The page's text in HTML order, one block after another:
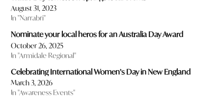
August 31, 2023
In "Narrabri"
Nominate your local heros for an Australia Day Award
October 26, 2025
In "Armidale Regional"
Celebrating International Women’s Day in New England
March 3, 2026
In "Awareness Events"